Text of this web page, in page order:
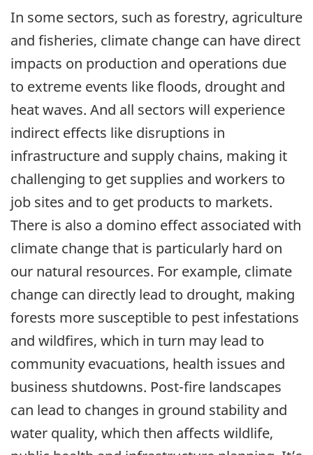
In some sectors, such as forestry, agriculture
and fisheries, climate change can have direct
impacts on production and operations due
to extreme events like floods, drought and
heat waves. And all sectors will experience
indirect effects like disruptions in
infrastructure and supply chains, making it
challenging to get supplies and workers to
job sites and to get products to markets.
There is also a domino effect associated with
climate change that is particularly hard on
our natural resources. For example, climate
change can directly lead to drought, making
forests more susceptible to pest infestations
and wildfires, which in turn may lead to
community evacuations, health issues and
business shutdowns. Post-fire landscapes
can lead to changes in ground stability and
water quality, which then affects wildlife,